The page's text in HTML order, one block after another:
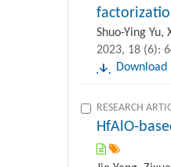
Shuo-Ying Yu,
2023, 18 (6):
Download
RESEARCH
HfAlO-